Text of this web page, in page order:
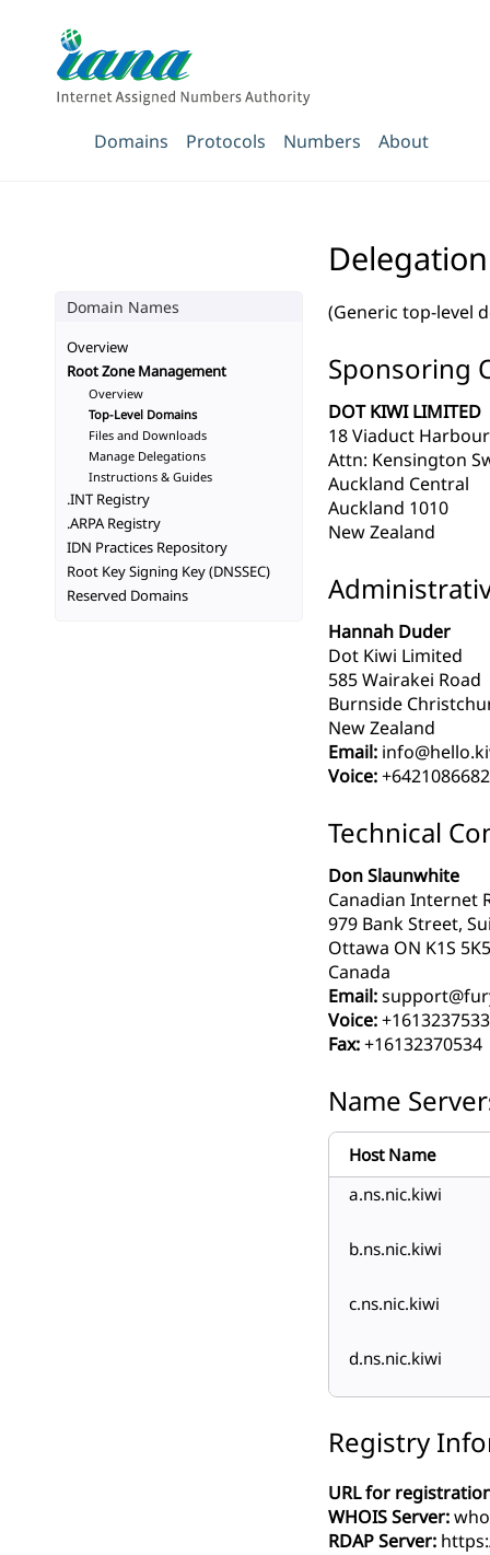
Domains Protocols Numbers About
(Generic top-level
Sponsoring
DOT KIWI LIMITED
18 Viaduct
Attn: Kensington
Auckland Central
Auckland 1010
New Zealand
Hannah Duder
Dot Kiwi Limited
585 Wairakei Road
Burnside
New Zealand
Email:
Voice:
Technical
Don Slaunwhite
Canadian Internet
979 Bank Street,
Ottawa ON K1S 5K5
Canada
Email:
Voice:
Fax:+16132370534
Name
Host Name
a.ns.nic.kiwi
b.ns.nic.kiwi
c.ns.nic.kiwi
d.ns.nic.kiwi
Registry
URL for
WHOIS Server:
RDAP Server:
Domain Names
Overview
Root Zone Management
Overview
Top-Level Domains
Files and Downloads
Manage Delegations
Instructions & Guides
.INT Registry
.ARPA Registry
IDN Practices Repository
Root Key Signing Key (DNSSEC)
Reserved Domains